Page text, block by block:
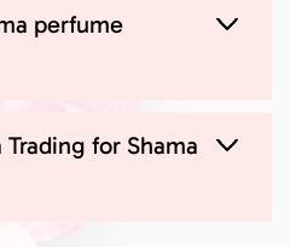
perfume
for Shama